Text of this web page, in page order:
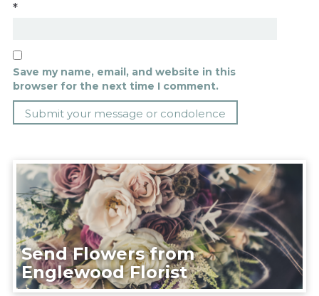
*
Save my name, email, and website in this
browser for the next time I comment.
Send Flowers from
Englewood Florist